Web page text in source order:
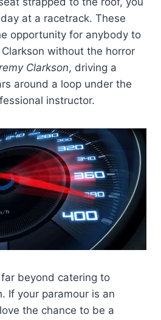
at a racetrack. These
opportunity for anybody to
without the horror
Clarkson, driving a
around a loop under the
instructor.
beyond catering to
If your paramour is an
the chance to be a